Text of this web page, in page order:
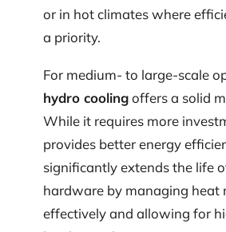
or in hot climates where
a priority.
For medium- to large-scale
hydro coolingoffers a solid
While it requires more
provides better energy
significantly extends the life
hardware by managing heat
effectively and allowing for